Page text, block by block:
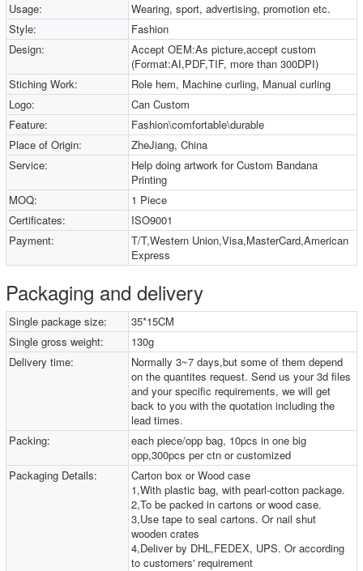
Usage:
Wearing, sport, advertising, promotion etc.
Style:
Fashion
Design:
Accept OEM:As picture,accept custom
(Format:AI,PDF,TIF, more than 300DPI)
Stiching Work:
Role hem, Machine curling, Manual curling
Logo:
Can Custom
Feature:
Fashion\comfortable\durable
Place of Origin:
ZheJiang, China
Service:
Help doing artwork for Custom Bandana
Printing
MOQ:
1 Piece
Certificates:
ISO9001
Payment:
T/T,Western Union,Visa,MasterCard,American
Express
Packaging and delivery
Single package size:
35*15CM
Single gross weight:
130g
Delivery time:
Normally 3~7 days,but some of them depend
on the quantites request. Send us your 3d files
and your specific requirements, we will get
back to you with the quotation including the
lead times.
Packing:
each piece/opp bag, 10pcs in one big
opp,300pcs per ctn or customized
Packaging Details:
Carton box or Wood case
1,With plastic bag, with pearl-cotton package.
2,To be packed in cartons or wood case.
3,Use tape to seal cartons. Or nail shut
wooden crates
4,Deliver by DHL,FEDEX, UPS. Or according
to customers' requirement